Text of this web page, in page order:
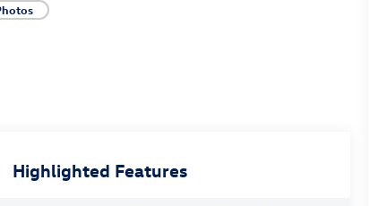
Highlighted Features